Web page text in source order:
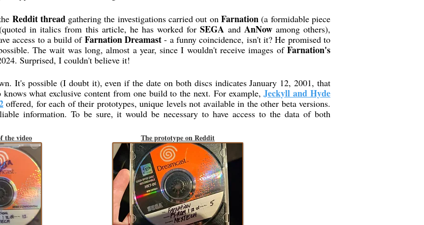
Reddit thread gathering the investigations carried out onFarnation (a formidable piece
in italics from this article, he has worked forSEGA and AnNowamong others),
access to a build of Farnation Dreamast - a funny coincidence, isn't it? He promised to
The wait was long, almost a year, since I wouldn't receive images of Farnation's
Surprised, I couldn't believe it!
It's possible (I doubt it), even if the date on both discs indicates January 12, 2001, that
what exclusive content from one build to the next. For example,Jeckyll and Hyde
offered, for each of their prototypes, unique levels not available in the other beta versions.
information. To be sure, it would be necessary to have access to the data of both
the video The prototype on Reddit